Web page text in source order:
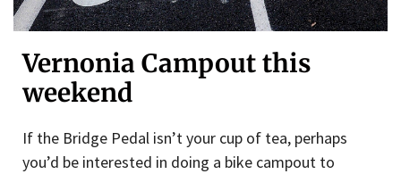
Vernonia Campout this
weekend
If the Bridge Pedal isn’t your cup of tea, perhaps
you’d be interested in doing a bike campout to